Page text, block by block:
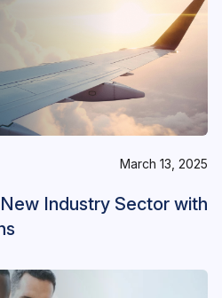
March 13, 2025
Industry Sector with